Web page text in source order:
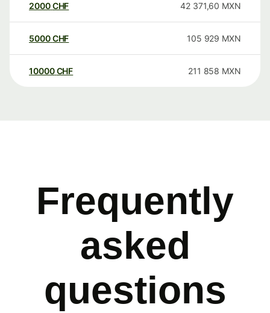
2000CHF 42 371,60 MXN
5000CHF 105 929 MXN
10000 CHF 211 858 MXN
Frequently
asked
questions